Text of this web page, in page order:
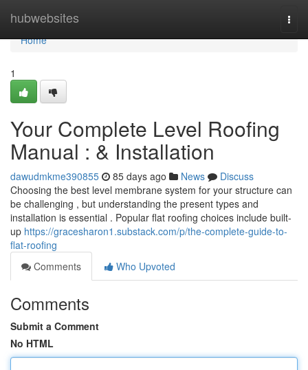
hubwebsites
Home
Home
1
Your Complete Level Roofing
Manual : & Installation
dawudmkme390855 85 days ago News
Discuss
Choosing the best level membrane system for your structure can
be challenging , but understanding the present types and
installation is essential . Popular flat roofing choices include built-
up https://gracesharon1.substack.com/p/the-complete-guide-to-
flat-roofing
Comments
Who Upvoted
Comments
Submit a Comment
No HTML